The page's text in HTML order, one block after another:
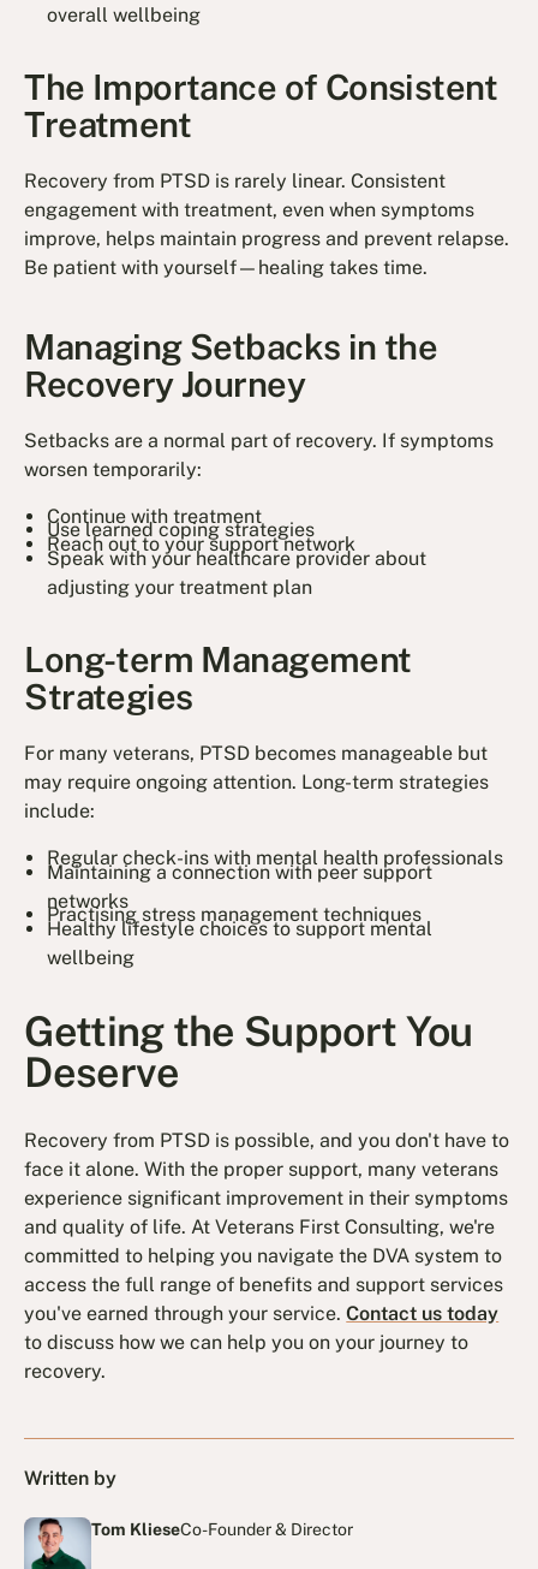
overall wellbeing
The Importance of Consistent
Treatment
Recovery from PTSD is rarely linear. Consistent
engagement with treatment, even when symptoms
improve, helps maintain progress and prevent relapse.
Be patient with yourself—healing takes time.
Managing Setbacks in the
Recovery Journey
Setbacks are a normal part of recovery. If symptoms
worsen temporarily:
Continue with treatment
Use learned coping strategies
Reach out to your support network
Speak with your healthcare provider about
adjusting your treatment plan
Long-term Management
Strategies
For many veterans, PTSD becomes manageable but
may require ongoing attention. Long-term strategies
include:
Regular check-ins with mental health professionals
Maintaining a connection with peer support
networks
Practising stress management techniques
Healthy lifestyle choices to support mental
wellbeing
Getting the Support You
Deserve
Recovery from PTSD is possible, and you don't have to
face it alone. With the proper support, many veterans
experience significant improvement in their symptoms
and quality of life. At Veterans First Consulting, we're
committed to helping you navigate the DVA system to
access the full range of benefits and support services
you've earned through your service.Contact us today
to discuss how we can help you on your journey to
recovery.
Written by
Tom KlieseCo-Founder & Director